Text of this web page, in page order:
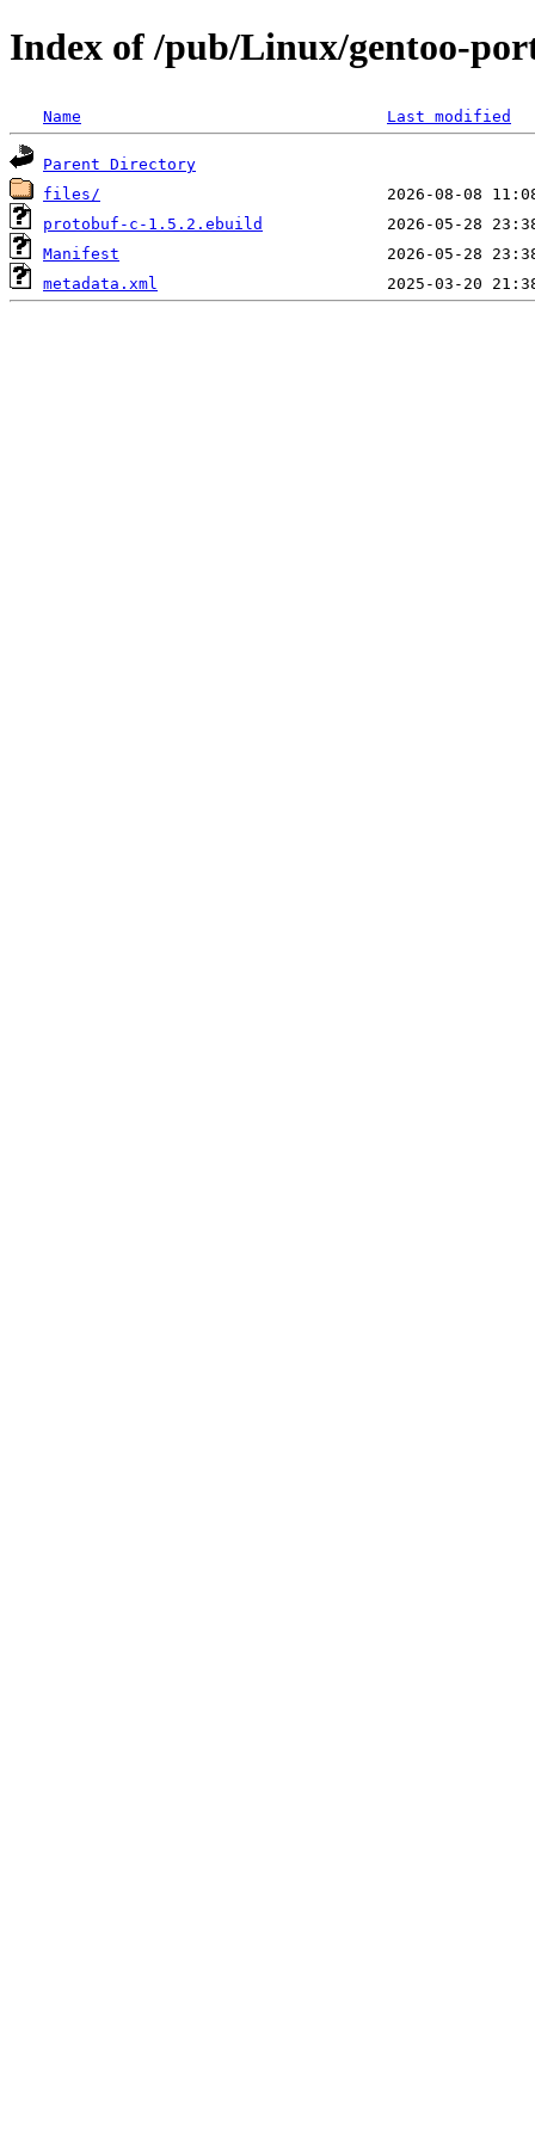
Index of /pub/Linux/gentoo-
Name Last modified
Parent Directory
files/
protobuf-c-1.5.2.ebuild
Manifest
metadata.xml